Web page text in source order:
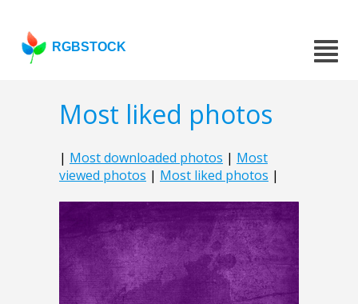
RGBSTOCK
Most liked photos
| Most downloaded photos | Most
viewed photos | Most liked photos |